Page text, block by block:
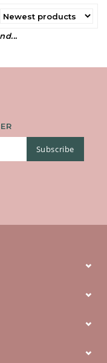
Subscribe